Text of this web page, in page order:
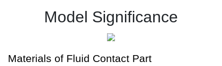
Model Significance
Materials of Fluid Contact Part